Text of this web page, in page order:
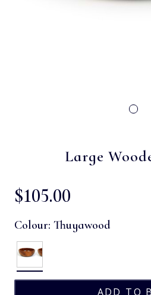
Large
$‌105.00
Colour: Thuyawood